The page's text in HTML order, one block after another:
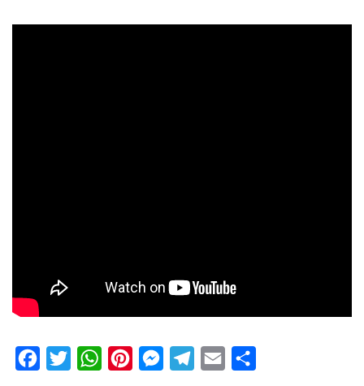
FacebookTwitterWhatsAppPinterestMessengerTelegram
Email